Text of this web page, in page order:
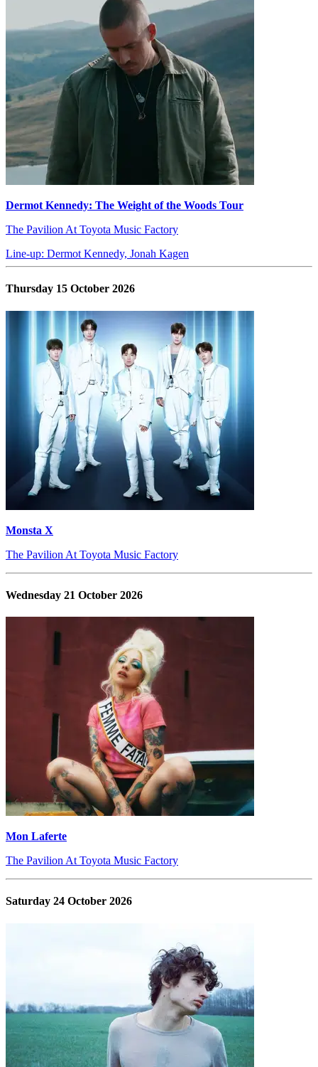
Dermot Kennedy: The Weight of the Woods Tour
The Pavilion At Toyota Music Factory
Line-up: Dermot Kennedy, Jonah Kagen
Thursday 15 October 2026
Monsta X
The Pavilion At Toyota Music Factory
Wednesday 21 October 2026
Mon Laferte
The Pavilion At Toyota Music Factory
Saturday 24 October 2026